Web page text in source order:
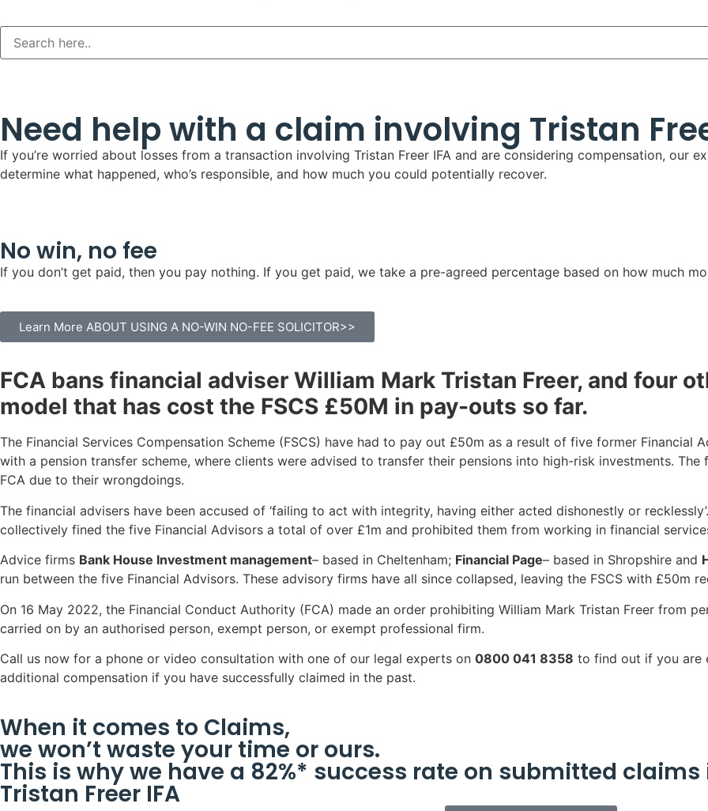
Need help with a claim involving Tristan
If you’re worried about losses from a transaction involving Tristan Freer IFA and are considering compensation, our
determine what happened, who’s responsible, and how much you could potentially recover.
No win, no fee
If you don’t get paid, then you pay nothing. If you get paid, we take a pre-agreed percentage based on how much
Learn More ABOUT USING A NO-WIN NO-FEE SOLICITOR>>
FCA bans financial adviser William Mark Tristan Freer, and four
model that has cost the FSCS £50M in pay-outs so far.
The Financial Services Compensation Scheme (FSCS) have had to pay out £50m as a result of five former Financial
with a pension transfer scheme, where clients were advised to transfer their pensions into high-risk investments.
FCA due to their wrongdoings.
The financial advisers have been accused of ‘failing to act with integrity, having either acted dishonestly or
collectively fined the five Financial Advisors a total of over £1m and prohibited them from working in financial
Advice firms Bank House Investment management– based in Cheltenham; Financial Page– based in Shropshire and
run between the five Financial Advisors. These advisory firms have all since collapsed, leaving the FSCS with £50m
On 16 May 2022, the Financial Conduct Authority (FCA) made an order prohibiting William Mark Tristan Freer from
carried on by an authorised person, exempt person, or exempt professional firm.
Call us now for a phone or video consultation with one of our legal experts on 0800 041 8358 to find out if you are
additional compensation if you have successfully claimed in the past.
When it comes to Claims,
we won’t waste your time or ours.
This is why we have a 82%* success rate on submitted
Tristan Freer IFA